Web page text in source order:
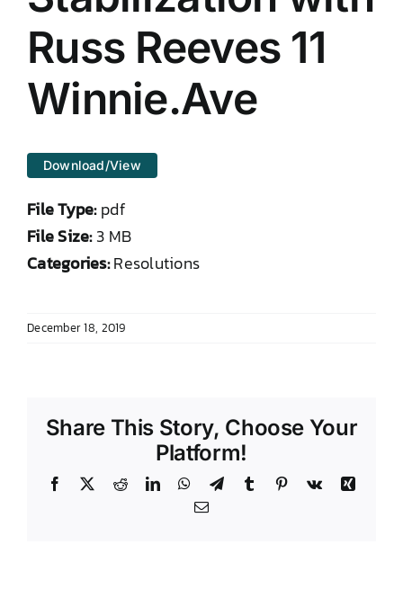
DONATE TO TCLB
Russ Reeves 11
Winnie.Ave
Download/View
File Type:pdf
File Size:3 MB
Categories:Resolutions
December 18, 2019
Share This Story, Choose Your
Platform!
Facebook RedditLinkedInWhatsApp
TelegramTumblr Pinterest
Vk
Xing
Email